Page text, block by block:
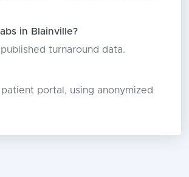
in Blainville?
turnaround data.
portal, using anonymized